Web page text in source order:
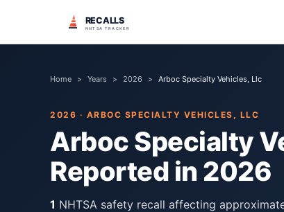
RECALLS
NHTSA TRACKER
Home > Years > 2026 > Arboc Specialty Vehicles, Llc
2026 · ARBOC SPECIALTY VEHICLES, LLC
Arboc Specialty
Reported in 2026
1 NHTSA safety recall affecting